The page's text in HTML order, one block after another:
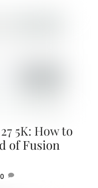
5K: How to
of Fusion
0